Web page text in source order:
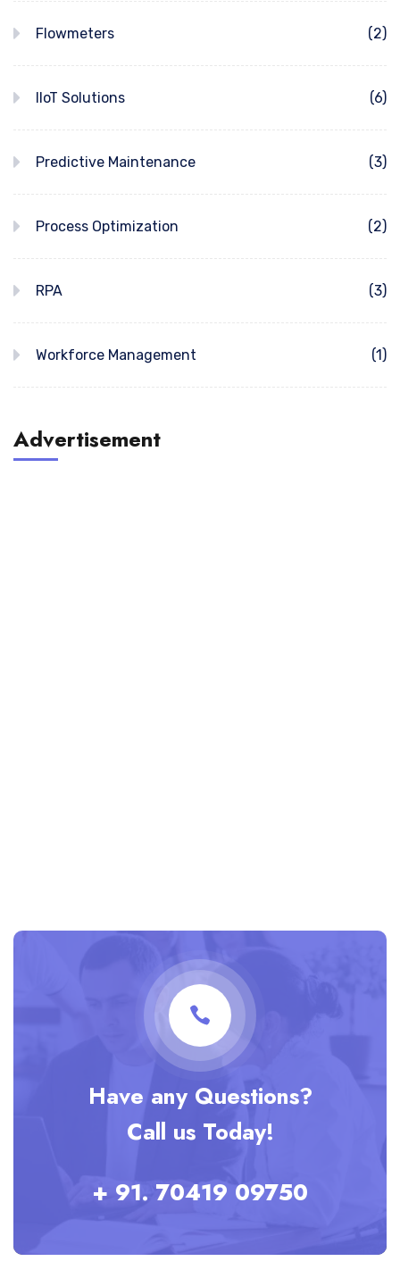
Flowmeters (2)
IIoT Solutions (6)
Predictive Maintenance (3)
Process Optimization (2)
RPA (3)
Workforce Management (1)
Advertisement
Have any Questions?
Call us Today!
+ 91. 70419 09750